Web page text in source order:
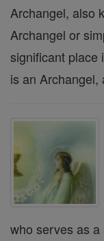
Archangel, also
Archangel or
significant place
is an Archangel,
who serves as